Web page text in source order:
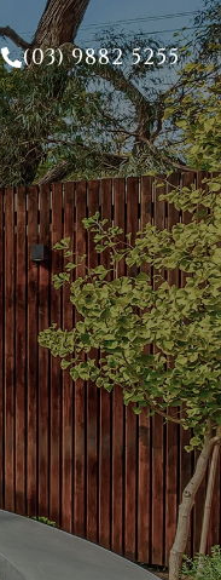
(03) 9882 5255